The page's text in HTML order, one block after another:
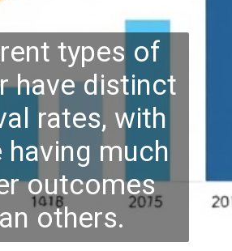
types of
have distinct
rates, with
having much
outcomes
others.